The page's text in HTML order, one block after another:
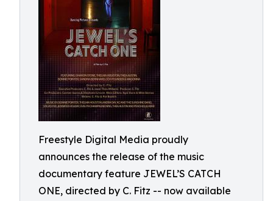
Freestyle Digital Media proudly
announces the release of the music
documentary feature JEWEL’S CATCH
ONE, directed by C. Fitz -- now available